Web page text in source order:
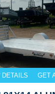
GET